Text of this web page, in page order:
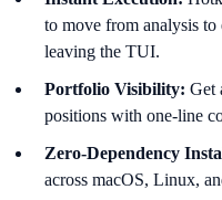
to move from analysis
leaving the TUI.
Portfolio Visibility: Get
positions with one-line
Zero-Dependency
across macOS, Linux,